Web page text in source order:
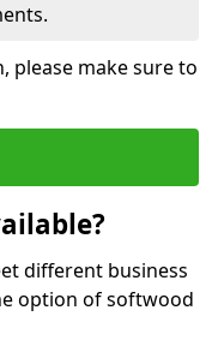
make sure to
different business
option of softwood